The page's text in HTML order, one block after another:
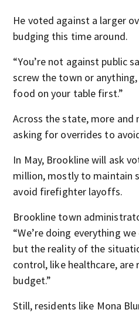
He voted against a larger
budging this time around.
“You’re not against public
screw the town or
food on your table first.”
Across the state, more and
asking for overrides to
In May, Brookline will ask
million, mostly to maintain
avoid firefighter layoffs.
Brookline town
“We’re doing everything
but the reality of the
control, like healthcare, are
budget.”
Still, residents like Mona